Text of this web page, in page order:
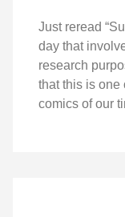
Just reread
day that
research
that this is one
comics of our